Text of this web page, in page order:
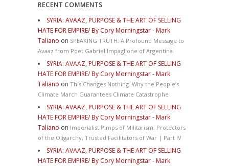
RECENT COMMENTS
SYRIA: AVAAZ, PURPOSE & THE ART OF SELLING
HATE FOR EMPIRE/ By Cory Morningstar - Mark
Taliano on SPEAKING TRUTH: A Profound Message to
Avaaz from Poet Gabriel Impaglione of Argentina
SYRIA: AVAAZ, PURPOSE & THE ART OF SELLING
HATE FOR EMPIRE/ By Cory Morningstar - Mark
Taliano on This Changes Nothing. Why the People’s
Climate March Guarantees Climate Catastrophe
SYRIA: AVAAZ, PURPOSE & THE ART OF SELLING
HATE FOR EMPIRE/ By Cory Morningstar - Mark
Taliano on Imperialist Pimps of Militarism, Protectors
of the Oligarchy, Trusted Facilitators of War | Part IV
SYRIA: AVAAZ, PURPOSE & THE ART OF SELLING
HATE FOR EMPIRE/ By Cory Morningstar - Mark